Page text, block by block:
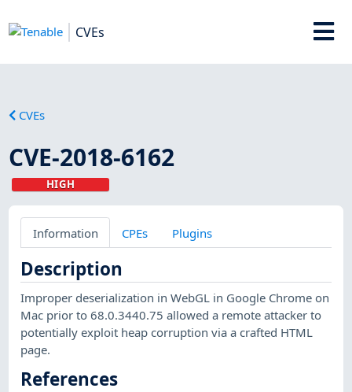
CVEs
CVEs
CVE-2018-6162
HIGH
Information CPEs Plugins
Description
Improper deserialization in WebGL in Google Chrome on
Mac prior to 68.0.3440.75 allowed a remote attacker to
potentially exploit heap corruption via a crafted HTML
page.
References